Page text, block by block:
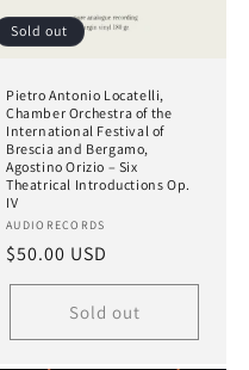
Sold out
Pietro Antonio Locatelli,
Chamber Orchestra of the
International Festival of
Brescia and Bergamo,
Agostino Orizio – Six
Theatrical Introductions Op.
IV
Vendor:
AUDIORECORDS
Regular
price
$50.00 USD
Sold out